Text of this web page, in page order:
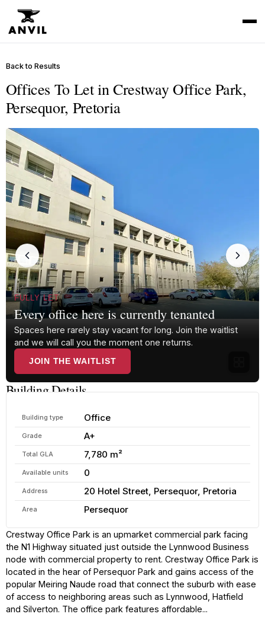
Back to Results
Offices To Let in Crestway Office Park,
Persequor, Pretoria
FULLY LET
Every office here is currently tenanted
Spaces here rarely stay vacant for long. Join the waitlist
and we will call you the moment one returns.
JOIN THE WAITLIST
Building Details
Building type Office
Grade A+
Total GLA 7,780 m²
Available units 0
Address 20 Hotel Street, Persequor, Pretoria
Area Persequor
Crestway Office Park is an upmarket commercial park facing
the N1 Highway situated just outside the Lynnwood Business
node with commercial property to rent. Crestway Office Park is
located in the hear of Persequor Park and gains access of the
popular Meiring Naude road that connect the suburb with ease
of access to neighboring areas such as Lynnwood, Hatfield
and Silverton. The office park features affordable...